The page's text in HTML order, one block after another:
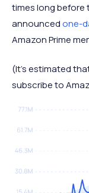
times long before
announcedone-
Amazon Prime
(It's estimated
subscribe to